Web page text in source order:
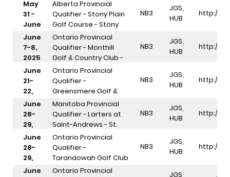
May
31 -
June
1,
2025
Alberta Provincial
Qualifier - Stony Plain
Golf Course - Stony
Plain, AB
NB3
JGS,
HUB
http://
June
7-8,
2025
Ontario Provincial
Qualifier - Monthill
Golf & Country Club -
Caledonia, ON
NB3
JGS,
HUB
http://
June
21-
22,
2025
Ontario Provincial
Qualifier -
Greensmere Golf &
Country Club - Carp,
ON
NB3
JGS,
HUB
http://
June
28-
29,
2025
Manitoba Provincial
Qualifier - Larters at
Saint-Andrews - St.
Andrews, MB
NB3
JGS,
HUB
http://
June
28-
29,
2025
Ontario Provincial
Qualifier -
Tarandowah Golf Club
- Springfield, ON
NB3
JGS,
HUB
http://
June
Ontario Provincial
JGS,